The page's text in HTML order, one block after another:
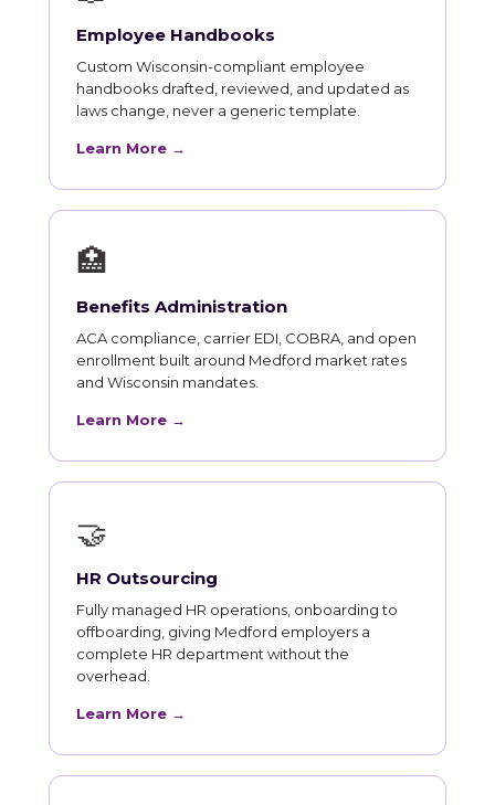
Employee Handbooks
Custom Wisconsin-compliant employee
handbooks drafted, reviewed, and updated as
laws change, never a generic template.
Learn More →
🏥
Benefits Administration
ACA compliance, carrier EDI, COBRA, and open
enrollment built around Medford market rates
and Wisconsin mandates.
Learn More →
🤝
HR Outsourcing
Fully managed HR operations, onboarding to
offboarding, giving Medford employers a
complete HR department without the
overhead.
Learn More →